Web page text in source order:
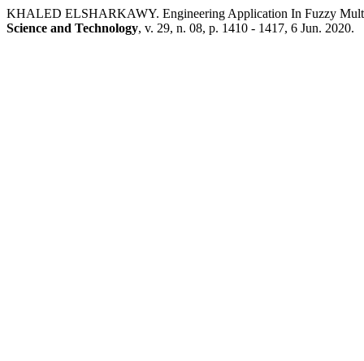
KHALED ELSHARKAWY. Engineering Application In Fuzzy
Science and Technology, v. 29, n. 08, p. 1410 - 1417, 6 Jun. 2020.